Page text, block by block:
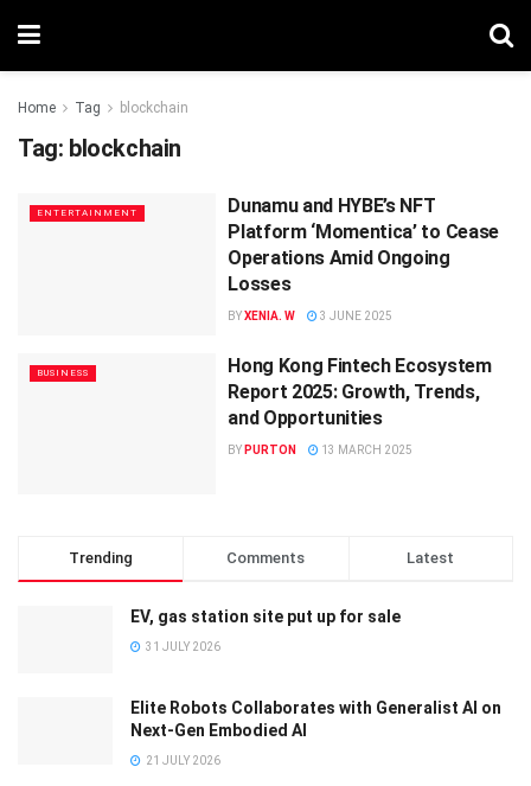
Home Tag blockchain
Tag: blockchain
ENTERTAINMENT
Dunamu and HYBE’s NFT
Platform ‘Momentica’ to Cease
Operations Amid Ongoing
Losses
BYXENIA. W 3 JUNE 2025
BUSINESS
Hong Kong Fintech Ecosystem
Report 2025: Growth, Trends,
and Opportunities
BY PURTON 13 MARCH 2025
Trending Comments Latest
EV, gas station site put up for sale
31 JULY 2026
Elite Robots Collaborates with Generalist AI on
Next-Gen Embodied AI
21 JULY 2026